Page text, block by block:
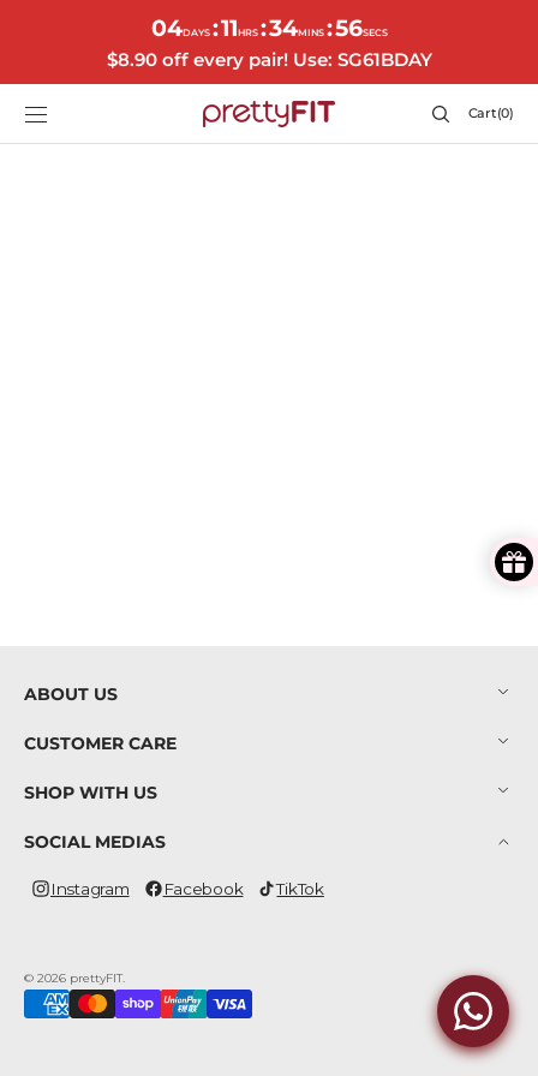
04DAYS :11HRS :34MINS :55SECS
$8.90 off every pair! Use: SG61BDAY
Cart
Cart(0)
0
ABOUT US
CUSTOMER CARE
SHOP WITH US
SOCIAL MEDIAS
Instagram
Instagram Facebook
Facebook TikTok
TikTok
© 2026 prettyFIT.